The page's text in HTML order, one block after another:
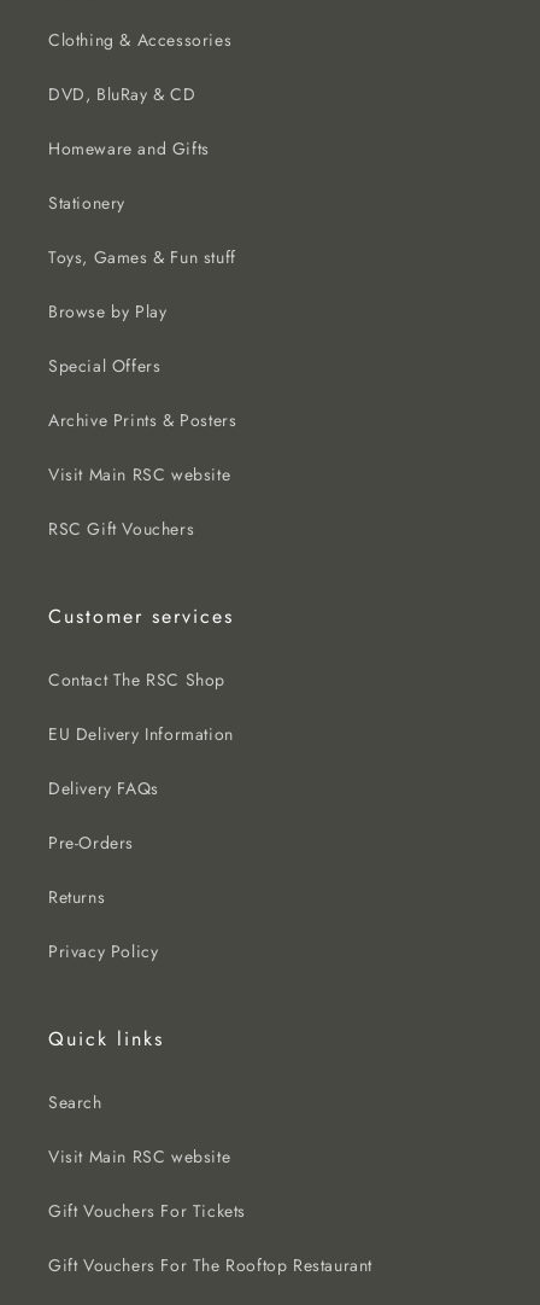
Clothing & Accessories
DVD, BluRay & CD
Homeware and Gifts
Stationery
Toys, Games & Fun stuff
Browse by Play
Special Offers
Archive Prints & Posters
Visit Main RSC website
RSC Gift Vouchers
Customer services
Contact The RSC Shop
EU Delivery Information
Delivery FAQs
Pre-Orders
Returns
Privacy Policy
Quick links
Search
Visit Main RSC website
Gift Vouchers For Tickets
Gift Vouchers For The Rooftop Restaurant